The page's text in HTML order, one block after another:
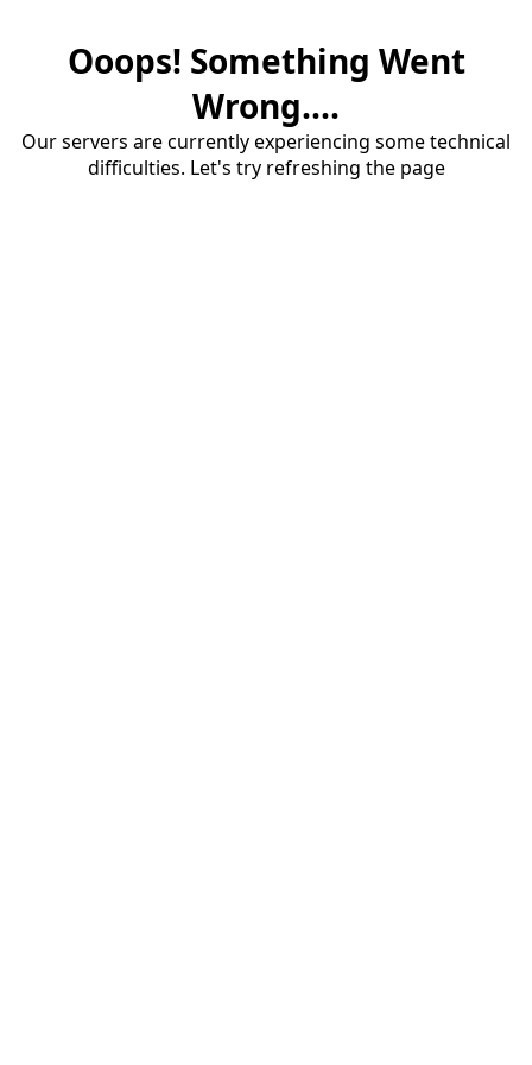
Ooops! Something Went
Wrong....
Our servers are currently experiencing some technical
difficulties. Let's try refreshing the page